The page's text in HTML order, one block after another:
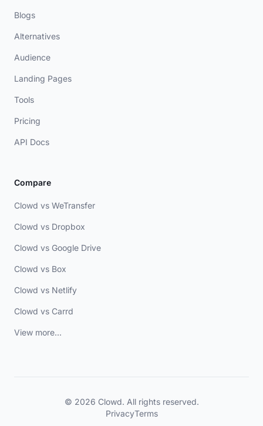
Blogs
Alternatives
Audience
Landing Pages
Tools
Pricing
API Docs
Compare
Clowd vs WeTransfer
Clowd vs Dropbox
Clowd vs Google Drive
Clowd vs Box
Clowd vs Netlify
Clowd vs Carrd
View more...
© 2026 Clowd. All rights reserved.
PrivacyTerms